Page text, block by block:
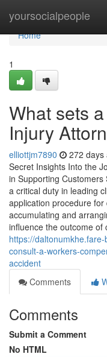
yoursocialpeople
Home
Home
1
What sets
Injury
elliottjm7890 272 days
Secret Insights Into the
in Supporting
a critical duty in leading
application procedure
accumulating and
influence the outcome of
https://
consult-a-workers-
accident
Comments
Comments
Submit a Comment
No HTML